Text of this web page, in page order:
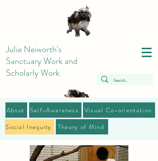
Julie Neiworth's
Sanctuary Work and
Scholarly Work
About Self-Awareness
Visual Co-orientation
Social Inequity
Theory of Mind